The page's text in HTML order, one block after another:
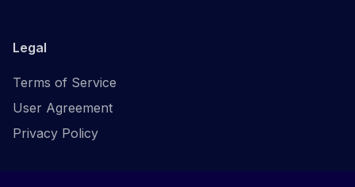
Legal
Terms of Service
User Agreement
Privacy Policy